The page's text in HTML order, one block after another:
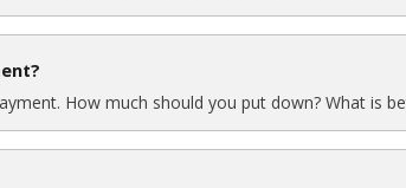
How much should you put down? What is